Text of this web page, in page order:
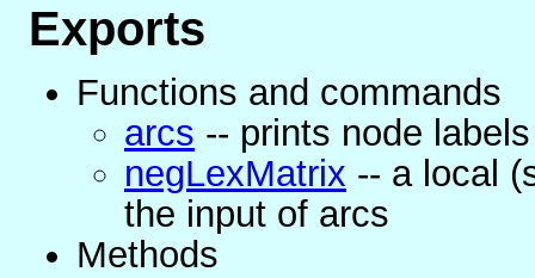
Exports
Functions and commands
arcs -- prints node
negLexMatrix -- a local
the input of arcs
Methods